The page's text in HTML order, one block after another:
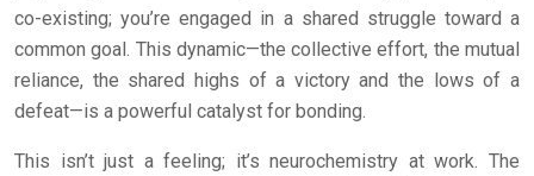
co-existing; you’re engaged in a shared struggle toward a
common goal. This dynamic—the collective effort, the mutual
reliance, the shared highs of a victory and the lows of a
defeat—is a powerful catalyst for bonding.
This isn’t just a feeling; it’s neurochemistry at work. The